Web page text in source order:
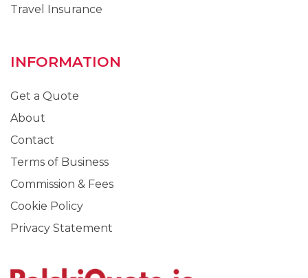
Travel Insurance
INFORMATION
Get a Quote
About
Contact
Terms of Business
Commission & Fees
Cookie Policy
Privacy Statement